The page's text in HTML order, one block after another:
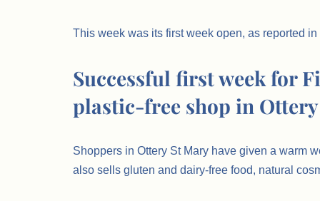
This week was its first week open, as reported
Successful first week for
plastic-free shop in Ottery
Shoppers in Ottery St Mary have given a warm
also sells gluten and dairy-free food, natural